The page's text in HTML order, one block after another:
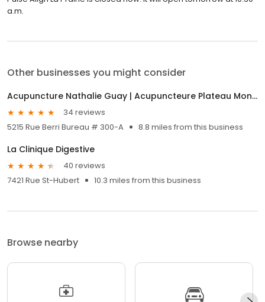
a.m.
Other businesses you might consider
Acupuncture Nathalie Guay | Acupuncteure Plateau Mont-Royal
34 reviews
5215 Rue Berri Bureau # 300-A
8.8 miles from this business
La Clinique Digestive
40 reviews
7421 Rue St-Hubert
10.3 miles from this business
Browse nearby